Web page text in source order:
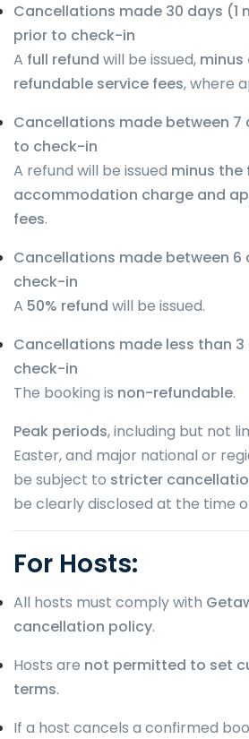
Cancellations made 30 days (1
prior to check-in
A full refund will be issued, minus
refundable service fees, where
Cancellations made between 7
to check-in
A refund will be issued minus the
accommodation charge and
fees.
Cancellations made between 6
check-in
A 50% refund will be issued.
Cancellations made less than
check-in
The booking is non-refundable.
Peak periods, including but not
Easter, and major national or
be subject to stricter
be clearly disclosed at the time
For Hosts:
All hosts must comply with
cancellation policy.
Hosts are not permitted to set
terms.
If a host cancels a confirmed